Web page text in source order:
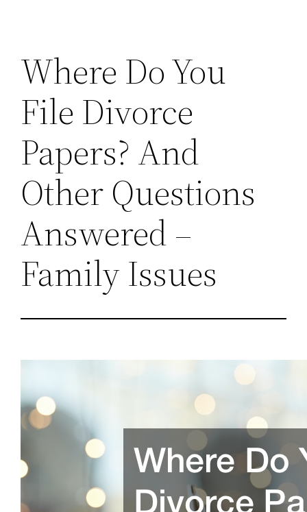
Where Do You
File Divorce
Papers? And
Other Questions
Answered –
Family Issues